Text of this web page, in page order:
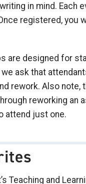
in mind. Each
registered, you
are designed for
ask that
rework. Also note,
reworking
attend just one.
Teaching and